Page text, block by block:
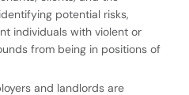
potential risks,
individuals with violent or
from being in positions of
and landlords are